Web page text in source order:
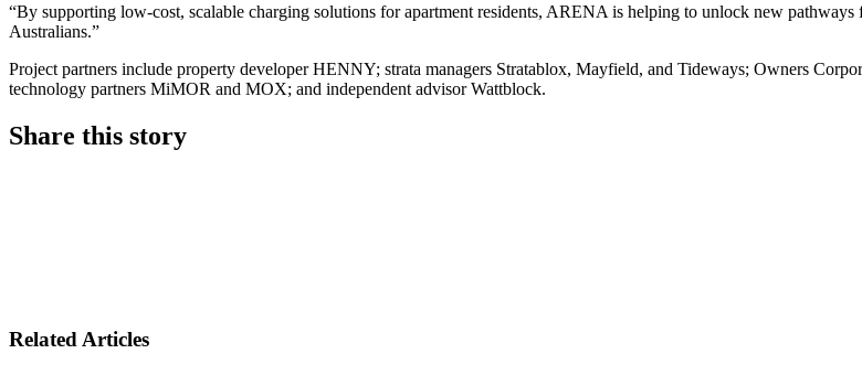
“By supporting low-cost, scalable charging solutions for apartment residents, ARENA is helping to unlock new
Australians.”
Project partners include property developer HENNY; strata managers Stratablox, Mayfield, and Tideways; Owners
technology partners MiMOR and MOX; and independent advisor Wattblock.
Share this story
Twitter
on
Related Articles